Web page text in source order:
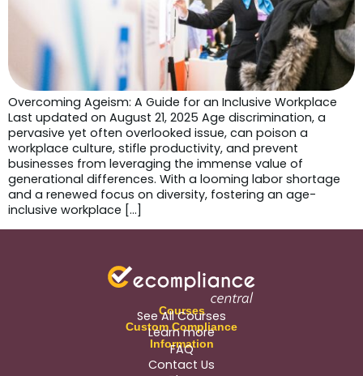
Overcoming Ageism: A Guide for an Inclusive Workplace
Last updated on August 21, 2025 Age discrimination, a
pervasive yet often overlooked issue, can poison a
workplace culture, stifle productivity, and prevent
businesses from leveraging the immense value of
generational differences. With a looming labor shortage
and a renewed focus on diversity, fostering an age-
inclusive workplace […]
Courses
See All Courses
Custom Compliance
Learn more
Information
FAQ
Contact Us